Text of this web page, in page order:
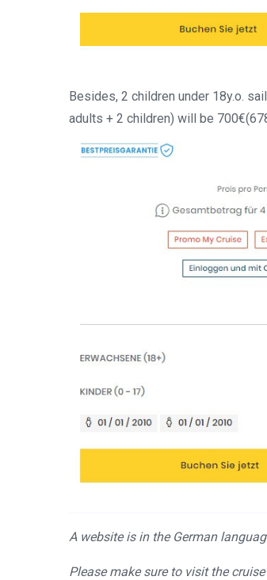
Besides, 2 children under 18y.o.
adults + 2 children) will be
A website is in the German
Please make sure to visit the